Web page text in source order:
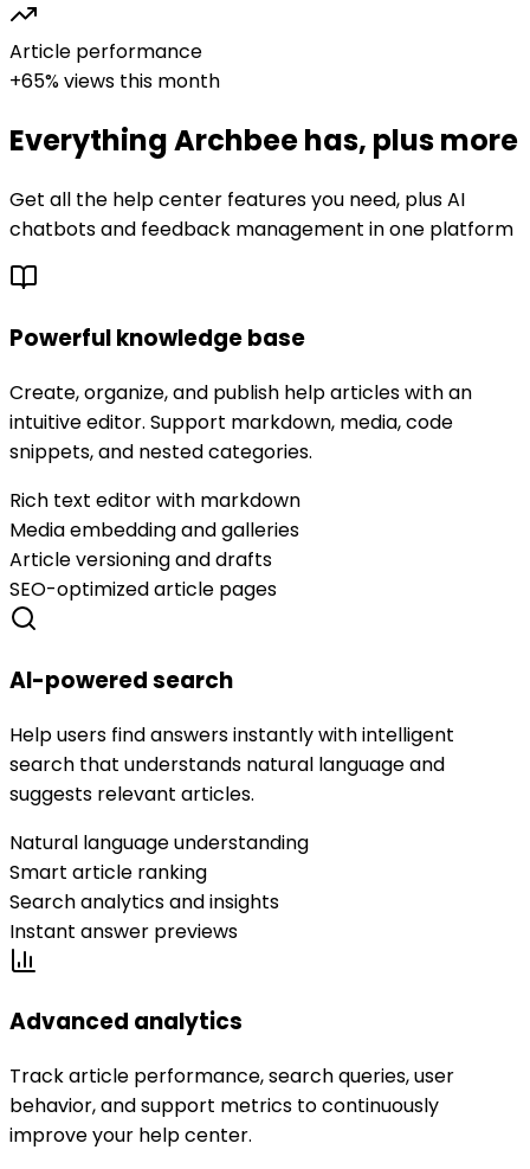
Article performance
+65% views this month
EverythingArchbeehas, plus more
Get all the help center features you need, plus AI
chatbots and feedback management in one platform
Powerful knowledge base
Create, organize, and publish help articles with an
intuitive editor. Support markdown, media, code
snippets, and nested categories.
Rich text editor with markdown
Media embedding and galleries
Article versioning and drafts
SEO-optimized article pages
AI-powered search
Help users find answers instantly with intelligent
search that understands natural language and
suggests relevant articles.
Natural language understanding
Smart article ranking
Search analytics and insights
Instant answer previews
Advanced analytics
Track article performance, search queries, user
behavior, and support metrics to continuously
improve your help center.